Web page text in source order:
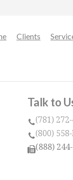
Clients
Talk to
(781)
(800)
(888)